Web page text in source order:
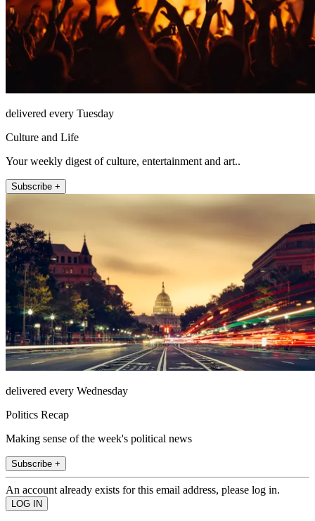
delivered every Tuesday
Culture and Life
Your weekly digest of culture, entertainment and art..
Subscribe +
delivered every Wednesday
Politics Recap
Making sense of the week's political news
Subscribe +
An account already exists for this email address, please log in.